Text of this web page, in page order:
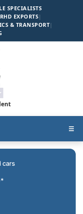
SPECIALISTS
EXPORTS|
& TRANSPORT|
☰
cars